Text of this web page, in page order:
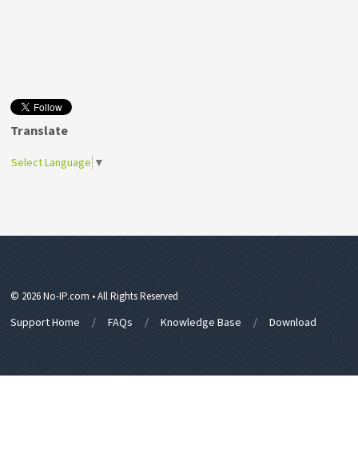
Translate
Select Language ▼
© 2026 No-IP.com • All Rights Reserved
Support Home FAQs Knowledge Base Download